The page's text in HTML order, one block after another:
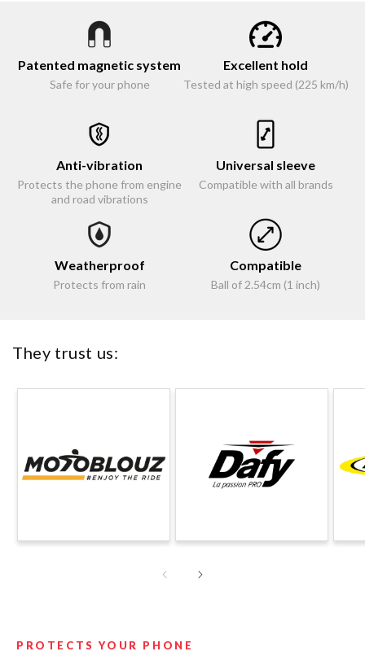
Patented magnetic system
Safe for your phone
Excellent hold
Tested at high speed (225 km/h)
Anti-vibration
Protects the phone from engine
and road vibrations
Universal sleeve
Compatible with all brands
Weatherproof
Protects from rain
Compatible
Ball of 2.54cm (1 inch)
They trust us:
PROTECTS YOUR PHONE